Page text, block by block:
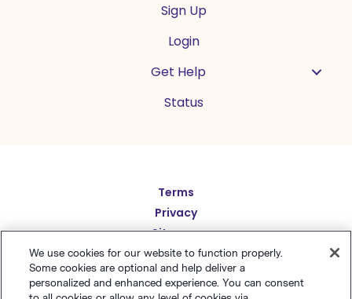
Sign Up
Login
Get Help
Status
Terms
Privacy
Sitemap
English
Deutsch
繁體中文
简体中文
日本語
We use cookies for our website to function properly.
Some cookies are optional and help deliver a
personalized and enhanced experience. You can consent